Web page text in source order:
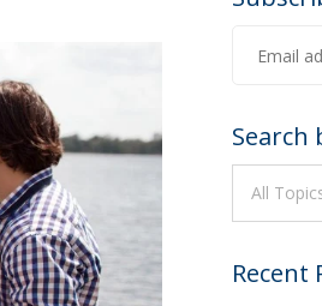
Search
All
Recent